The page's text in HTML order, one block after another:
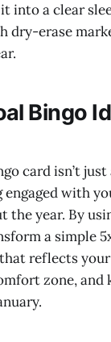
into a clear
dry-erase
Bingo
card isn’t just
with
the year. By
a simple
reflects your
zone, and